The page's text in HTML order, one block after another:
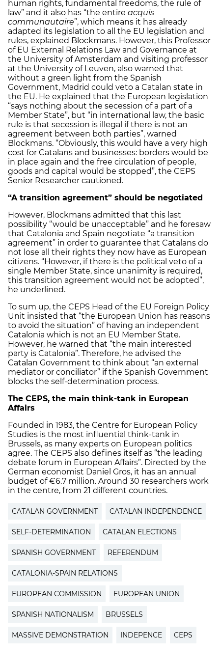
human rights, fundamental freedoms, the rule of
law” and it also has “the entire acquis
communautaire”, which means it has already
adapted its legislation to all the EU legislation and
rules, explained Blockmans. However, this Professor
of EU External Relations Law and Governance at
the University of Amsterdam and visiting professor
at the University of Leuven, also warned that
without a green light from the Spanish
Government, Madrid could veto a Catalan state in
the EU. He explained that the European legislation
“says nothing about the secession of a part of a
Member State”, but “in international law, the basic
rule is that secession is illegal if there is not an
agreement between both parties”, warned
Blockmans. “Obviously, this would have a very high
cost for Catalans and businesses: borders would be
in place again and the free circulation of people,
goods and capital would be stopped”, the CEPS
Senior Researcher cautioned.
“A transition agreement” should be negotiated
However, Blockmans admitted that this last
possibility “would be unacceptable” and he foresaw
that Catalonia and Spain negotiate “a transition
agreement” in order to guarantee that Catalans do
not lose all their rights they now have as European
citizens. “However, if there is the political veto of a
single Member State, since unanimity is required,
this transition agreement would not be adopted”,
he underlined.
To sum up, the CEPS Head of the EU Foreign Policy
Unit insisted that “the European Union has reasons
to avoid the situation” of having an independent
Catalonia which is not an EU Member State.
However, he warned that “the main interested
party is Catalonia”. Therefore, he advised the
Catalan Government to think about “an external
mediator or conciliator” if the Spanish Government
blocks the self-determination process.
The CEPS, the main think-tank in European
Affairs
Founded in 1983, the Centre for European Policy
Studies is the most influential think-tank in
Brussels, as many experts on European politics
agree. The CEPS also defines itself as “the leading
debate forum in European Affairs”. Directed by the
German economist Daniel Gros, it has an annual
budget of €6.7 million. Around 30 researchers work
in the centre, from 21 different countries.
CATALAN GOVERNMENT CATALAN INDEPENDENCE
SELF-DETERMINATION CATALAN ELECTIONS
SPANISH GOVERNMENT REFERENDUM
CATALONIA-SPAIN RELATIONS
EUROPEAN COMMISSION EUROPEAN UNION
SPANISH NATIONALISM BRUSSELS
MASSIVE DEMONSTRATION INDEPENCE CEPS